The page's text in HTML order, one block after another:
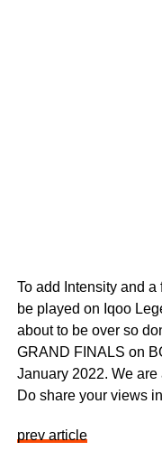
To add Intensity and a
be played on Iqoo
about to be over so
GRAND FINALS on
January 2022. We
Do share your views
prev article